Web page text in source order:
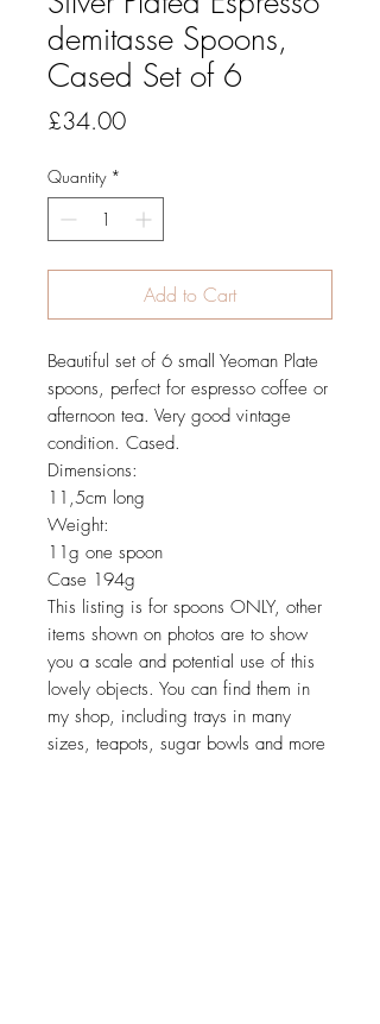
demitasse Spoons,
Cased Set of 6
£34.00Price
Quantity *
Add to Cart
Beautiful set of 6 small Yeoman Plate
spoons, perfect for espresso coffee or
afternoon tea. Very good vintage
condition. Cased.
Dimensions:
11,5cm long
Weight:
11g one spoon
Case 194g
This listing is for spoons ONLY, other
items shown on photos are to show
you a scale and potential use of this
lovely objects. You can find them in
my shop, including trays in many
sizes, teapots, sugar bowls and more